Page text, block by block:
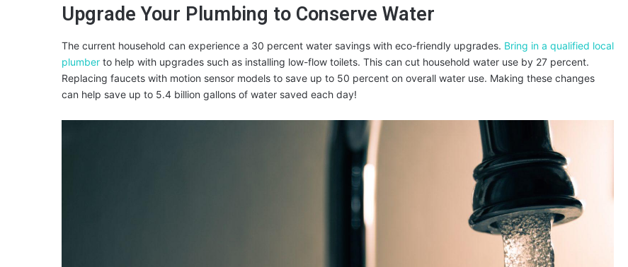
Upgrade Your Plumbing to Conserve Water
The current household can experience a 30 percent water savings with eco-friendly upgrades. Bring in a qualified local
plumber to help with upgrades such as installing low-flow toilets. This can cut household water use by 27 percent.
Replacing faucets with motion sensor models to save up to 50 percent on overall water use. Making these changes
can help save up to 5.4 billion gallons of water saved each day!